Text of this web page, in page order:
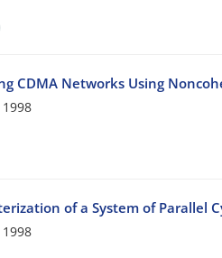
CDMA Networks Using
of a System of Parallel